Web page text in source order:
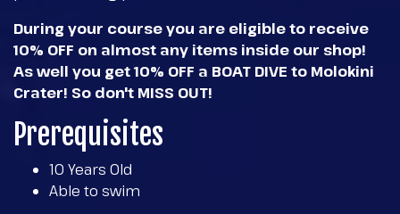
During your course you are eligible to receive
10% OFF on almost any items inside our shop!
As well you get 10% OFF a BOAT DIVE to Molokini
Crater! So don't MISS OUT!
Prerequisites
10 Years Old
Able to swim